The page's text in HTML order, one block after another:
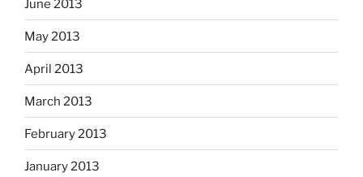
June 2013
May 2013
April 2013
March 2013
February 2013
January 2013